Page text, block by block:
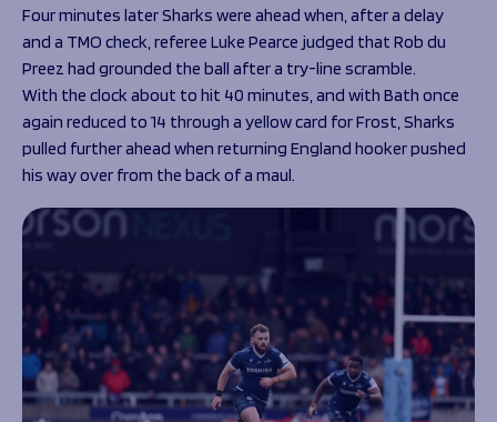
Four minutes later Sharks were ahead when, after a delay
and a TMO check, referee Luke Pearce judged that Rob du
Preez had grounded the ball after a try-line scramble.
With the clock about to hit 40 minutes, and with Bath once
again reduced to 14 through a yellow card for Frost, Sharks
pulled further ahead when returning England hooker pushed
his way over from the back of a maul.